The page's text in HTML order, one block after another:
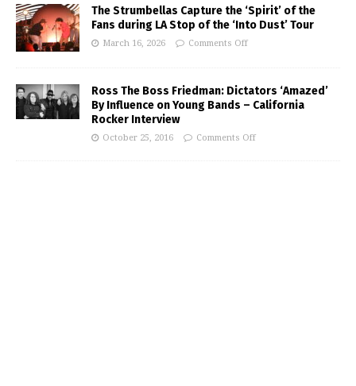
The Strumbellas Capture the ‘Spirit’ of the
Fans during LA Stop of the ‘Into Dust’ Tour
March 16, 2026 Comments Off
Ross The Boss Friedman: Dictators ‘Amazed’
By Influence on Young Bands – California
Rocker Interview
October 25, 2016 Comments Off